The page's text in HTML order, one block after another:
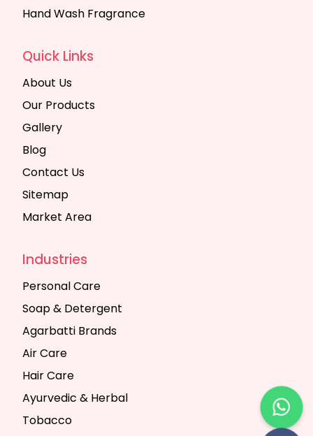
Hand Wash Fragrance
Quick Links
About Us
Our Products
Gallery
Blog
Contact Us
Sitemap
Market Area
Industries
Personal Care
Soap & Detergent
Agarbatti Brands
Air Care
Hair Care
Ayurvedic & Herbal
Tobacco